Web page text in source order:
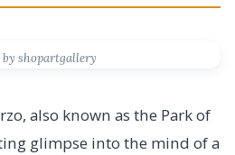
by shopartgallery
also known as the Park of
glimpse into the mind of a